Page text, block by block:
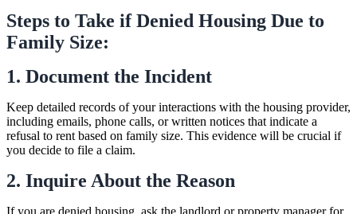
Steps to Take if Denied Housing Due to
Family Size:
1. Document the Incident
Keep detailed records of your interactions with the housing provider,
including emails, phone calls, or written notices that indicate a
refusal to rent based on family size. This evidence will be crucial if
you decide to file a claim.
2. Inquire About the Reason
If you are denied housing, ask the landlord or property manager for